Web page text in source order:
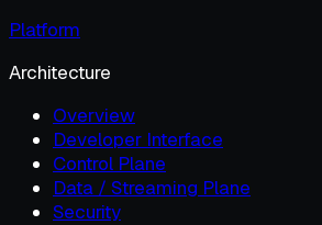
Platform
Architecture
Overview
Developer Interface
Control Plane
Data / Streaming Plane
Security